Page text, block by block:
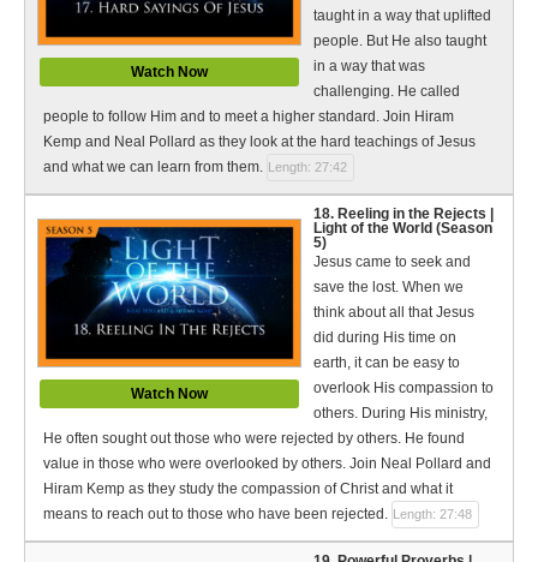
Watch Now
taught in a way that uplifted
people. But He also taught
in a way that was
challenging. He called
people to follow Him and to meet a higher standard. Join Hiram
Kemp and Neal Pollard as they look at the hard teachings of Jesus
and what we can learn from them. Length: 27:42
Watch Now
18. Reeling in the Rejects |
Light of the World (Season
5)
Jesus came to seek and
save the lost. When we
think about all that Jesus
did during His time on
earth, it can be easy to
overlook His compassion to
others. During His ministry,
He often sought out those who were rejected by others. He found
value in those who were overlooked by others. Join Neal Pollard and
Hiram Kemp as they study the compassion of Christ and what it
means to reach out to those who have been rejected. Length: 27:48